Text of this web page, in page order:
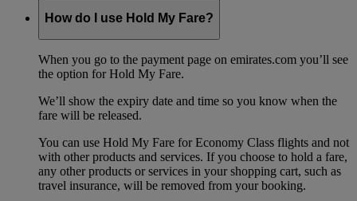
How do I use Hold My Fare?
When you go to the payment page on emirates.com you’ll see
the option for Hold My Fare.
We’ll show the expiry date and time so you know when the
fare will be released.
You can use Hold My Fare for Economy Class flights and not
with other products and services. If you choose to hold a fare,
any other products or services in your shopping cart, such as
travel insurance, will be removed from your booking.